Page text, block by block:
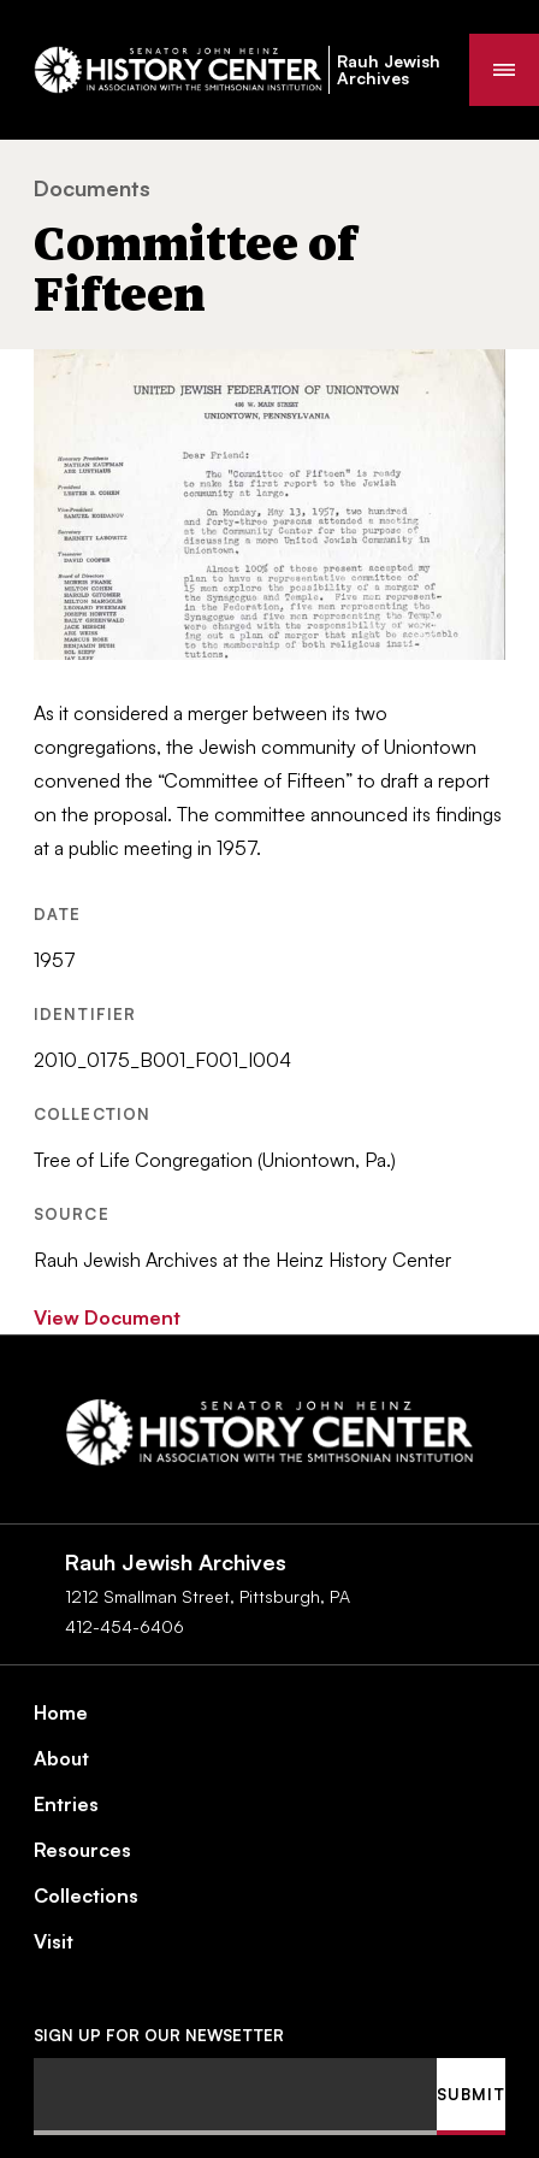
Rauh Jewish
Archives
You
are
here:
Documents
Committee of
Fifteen
As it considered a merger between its two
congregations, the Jewish community of Uniontown
convened the “Committee of Fifteen” to draft a report
on the proposal. The committee announced its findings
at a public meeting in 1957.
DATE
1957
IDENTIFIER
2010_0175_B001_F001_I004
COLLECTION
Tree of Life Congregation (Uniontown, Pa.)
SOURCE
Rauh Jewish Archives at the Heinz History Center
View Document
Rauh Jewish Archives
1212 Smallman Street, Pittsburgh, PA
412-454-6406
Home
About
Entries
Resources
Collections
Visit
SIGN UP FOR OUR NEWSETTER
SUBMIT